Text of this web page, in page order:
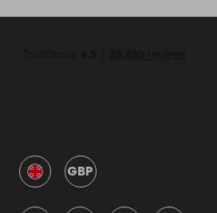
GBP